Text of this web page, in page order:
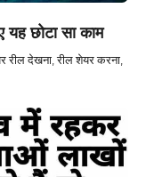
छोटा सा काम
देखना, रील शेयर करना,